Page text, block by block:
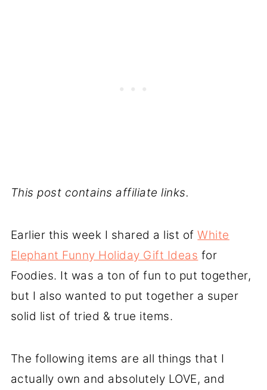
This post contains affiliate links.
Earlier this week I shared a list ofWhite
Elephant Funny Holiday Gift Ideas for
Foodies. It was a ton of fun to put together,
but I also wanted to put together a super
solid list of tried & true items.
The following items are all things that I
actually own and absolutely LOVE, and